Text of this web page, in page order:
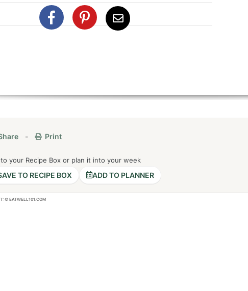
- Print
to your Recipe Box or plan it into your week
TO RECIPE BOX ADD TO PLANNER
© EATWELL101.COM